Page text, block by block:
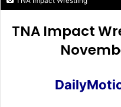
TNA Impact